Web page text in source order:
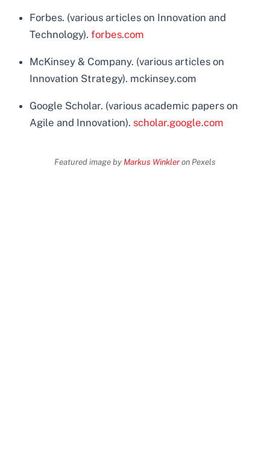
Forbes. (various articles on Innovation and
Technology).forbes.com
McKinsey & Company. (various articles on
Innovation Strategy). mckinsey.com
Google Scholar. (various academic papers on
Agile and Innovation). scholar.google.com
Featured image by Markus Winkleron Pexels